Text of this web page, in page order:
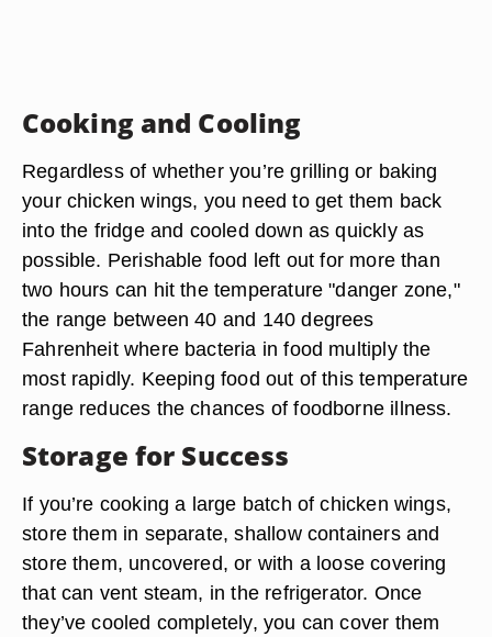
Cooking and Cooling
Regardless of whether you’re grilling or baking
your chicken wings, you need to get them back
into the fridge and cooled down as quickly as
possible. Perishable food left out for more than
two hours can hit the temperature "danger zone,"
the range between 40 and 140 degrees
Fahrenheit where bacteria in food multiply the
most rapidly. Keeping food out of this temperature
range reduces the chances of foodborne illness.
Storage for Success
If you’re cooking a large batch of chicken wings,
store them in separate, shallow containers and
store them, uncovered, or with a loose covering
that can vent steam, in the refrigerator. Once
they’ve cooled completely, you can cover them